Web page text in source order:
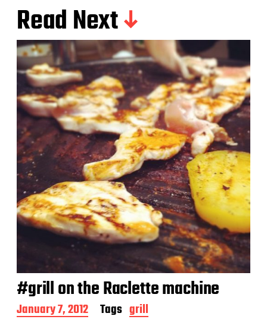
Read Next
#grill on the Raclette machine
P
o
January 7, 2012 Tags grill